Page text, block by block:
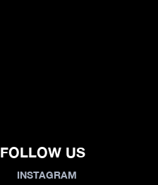
FOLLOW US
INSTAGRAM